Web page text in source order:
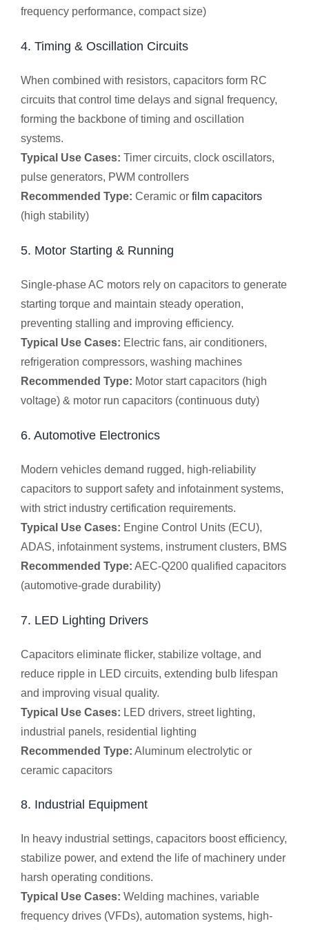
frequency performance, compact size)
4. Timing & Oscillation Circuits
When combined with resistors, capacitors form RC
circuits that control time delays and signal frequency,
forming the backbone of timing and oscillation
systems.
Typical Use Cases: Timer circuits, clock oscillators,
pulse generators, PWM controllers
Recommended Type: Ceramic or film capacitors
(high stability)
5. Motor Starting & Running
Single-phase AC motors rely on capacitors to generate
starting torque and maintain steady operation,
preventing stalling and improving efficiency.
Typical Use Cases: Electric fans, air conditioners,
refrigeration compressors, washing machines
Recommended Type: Motor start capacitors (high
voltage) & motor run capacitors (continuous duty)
6. Automotive Electronics
Modern vehicles demand rugged, high-reliability
capacitors to support safety and infotainment systems,
with strict industry certification requirements.
Typical Use Cases: Engine Control Units (ECU),
ADAS, infotainment systems, instrument clusters, BMS
Recommended Type: AEC-Q200 qualified capacitors
(automotive-grade durability)
7. LED Lighting Drivers
Capacitors eliminate flicker, stabilize voltage, and
reduce ripple in LED circuits, extending bulb lifespan
and improving visual quality.
Typical Use Cases: LED drivers, street lighting,
industrial panels, residential lighting
Recommended Type: Aluminum electrolytic or
ceramic capacitors
8. Industrial Equipment
In heavy industrial settings, capacitors boost efficiency,
stabilize power, and extend the life of machinery under
harsh operating conditions.
Typical Use Cases: Welding machines, variable
frequency drives (VFDs), automation systems, high-